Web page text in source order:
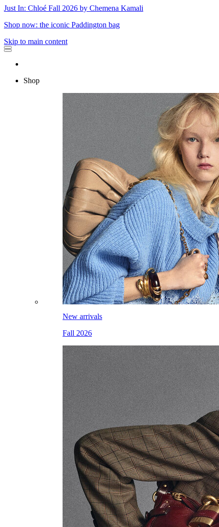
Just In: Chloé Fall 2026 by Chemena Kamali
Shop now: the iconic Paddington bag
Skip to main content
Shop
New arrivals
Fall 2026